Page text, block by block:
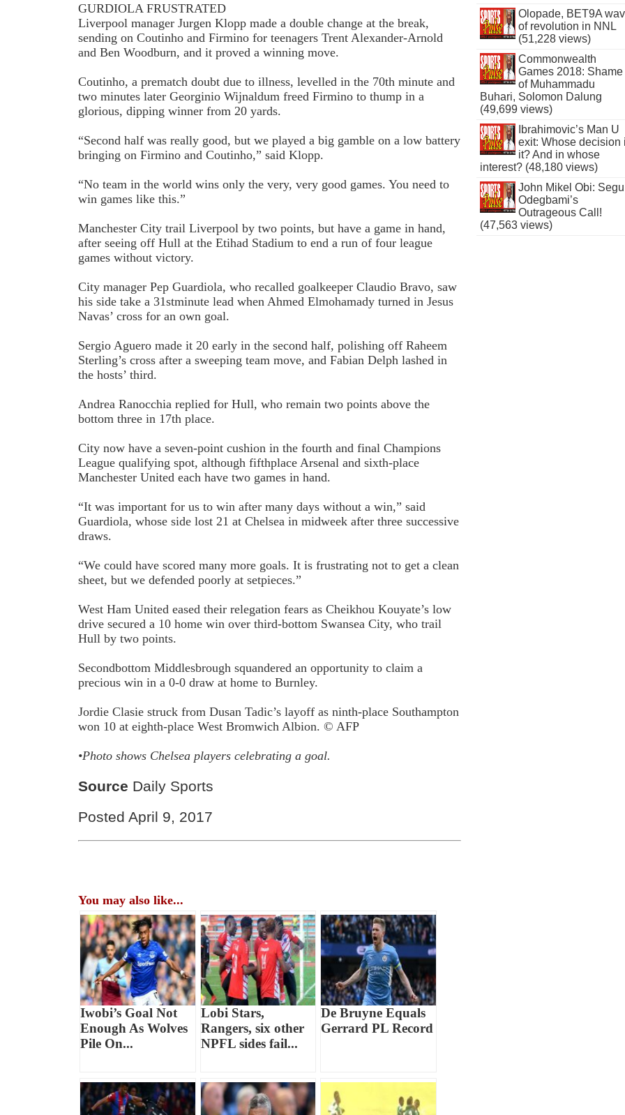
GURDIOLA FRUSTRATED
Liverpool manager Jurgen Klopp made a double change at the break,
sending on Coutinho and Firmino for teenagers Trent Alexander­-Arnold
and Ben Woodburn, and it proved a winning move.
Coutinho, a pre­match doubt due to illness, levelled in the 70th minute and
two minutes later Georginio Wijnaldum freed Firmino to thump in a
glorious, dipping winner from 20 yards.
“Second half was really good, but we played a big gamble on a low battery
bringing on Firmino and Coutinho,” said Klopp.
“No team in the world wins only the very, very good games. You need to
win games like this.”
Manchester City trail Liverpool by two points, but have a game in hand,
after seeing off Hull at the Etihad Stadium to end a run of four league
games without victory.
City manager Pep Guardiola, who recalled goalkeeper Claudio Bravo, saw
his side take a 31st­minute lead when Ahmed Elmohamady turned in Jesus
Navas’ cross for an own goal.
Sergio Aguero made it 2­0 early in the second half, polishing off Raheem
Sterling’s cross after a sweeping team move, and Fabian Delph lashed in
the hosts’ third.
Andrea Ranocchia replied for Hull, who remain two points above the
bottom three in 17th place.
City now have a seven-point cushion in the fourth and final Champions
League qualifying spot, although fifth­place Arsenal and sixth-place
Manchester United each have two games in hand.
“It was important for us to win after many days without a win,” said
Guardiola, whose side lost 2­1 at Chelsea in mid­week after three successive
draws.
“We could have scored many more goals. It is frustrating not to get a clean
sheet, but we defended poorly at set­pieces.”
West Ham United eased their relegation fears as Cheikhou Kouyate’s low
drive secured a 1­0 home win over third-bottom Swansea City, who trail
Hull by two points.
Second­bottom Middlesbrough squandered an opportunity to claim a
precious win in a 0-0 draw at home to Burnley.
Jordie Clasie struck from Dusan Tadic’s lay­off as ninth-place Southampton
won 1­0 at eighth-place West Bromwich Albion. © AFP
•Photo shows Chelsea players celebrating a goal.
Source Daily Sports
Posted April 9, 2017
You may also like...
Iwobi’s Goal Not
Enough As Wolves
Pile On...
Lobi Stars,
Rangers, six other
NPFL sides fail...
De Bruyne Equals
Gerrard PL Record
Olopade, BET9A
of revolution in NNL
(51,228 views)
Commonwealth
Games 2018: Shame
of Muhammadu
Buhari, Solomon Dalung
(49,699 views)
Ibrahimovic’s Man U
exit: Whose decision
it? And in whose
interest? (48,180 views)
John Mikel Obi:
Odegbami’s
Outrageous Call!
(47,563 views)